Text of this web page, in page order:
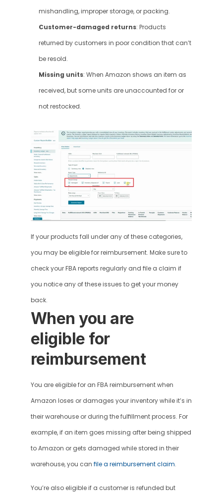
mishandling, improper storage, or packing.
Customer-damaged returns: Products
returned by customers in poor condition that can’t
be resold.
Missing units: When Amazon shows an item as
received, but some units are unaccounted for or
not restocked.
If your products fall under any of these categories,
you may be eligible for reimbursement. Make sure to
check your FBA reports regularly and file a claim if
you notice any of these issues to get your money
back.
When you are
eligible for
reimbursement
You are eligible for an FBA reimbursement when
Amazon loses or damages your inventory while it’s in
their warehouse or during the fulfillment process. For
example, if an item goes missing after being shipped
to Amazon or gets damaged while stored in their
warehouse, you can file a reimbursement claim.
You’re also eligible if a customer is refunded but